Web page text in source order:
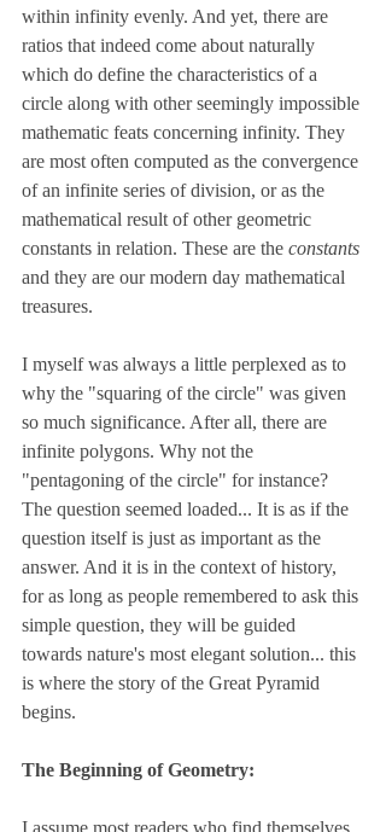
within infinity evenly. And yet, there are
ratios that indeed come about naturally
which do define the characteristics of a
circle along with other seemingly impossible
mathematic feats concerning infinity. They
are most often computed as the convergence
of an infinite series of division, or as the
mathematical result of other geometric
constants in relation. These are the constants
and they are our modern day mathematical
treasures.
I myself was always a little perplexed as to
why the "squaring of the circle" was given
so much significance. After all, there are
infinite polygons. Why not the
"pentagoning of the circle" for instance?
The question seemed loaded... It is as if the
question itself is just as important as the
answer. And it is in the context of history,
for as long as people remembered to ask this
simple question, they will be guided
towards nature's most elegant solution... this
is where the story of the Great Pyramid
begins.
The Beginning of Geometry: